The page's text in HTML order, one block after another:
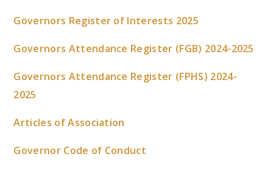
Governors Register of Interests 2025
Governors Attendance Register (FGB) 2024-2025
Governors Attendance Register (FPHS) 2024-
2025
Articles of Association
Governor Code of Conduct